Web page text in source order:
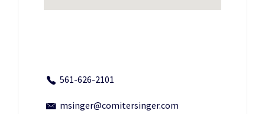
561-626-2101
msinger@comitersinger.com